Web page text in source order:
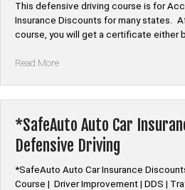
This defensive driving course is for
Insurance Discounts for many states.
course, you will get a certificate either
Read More“*Acceptance
Discount
Defensive
Driving”
*SafeAuto Auto Car
Defensive Driving
*SafeAuto Auto Car Insurance
Course | Driver Improvement | DDS |